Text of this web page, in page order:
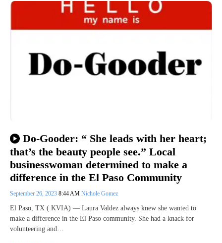
Do-Gooder: “ She leads with her heart;
that’s the beauty people see.” Local
businesswoman determined to make a
difference in the El Paso Community
September 26, 2023 8:44 AM Nichole Gomez
El Paso, TX ( KVIA) — Laura Valdez always knew she wanted to
make a difference in the El Paso community. She had a knack for
volunteering and…